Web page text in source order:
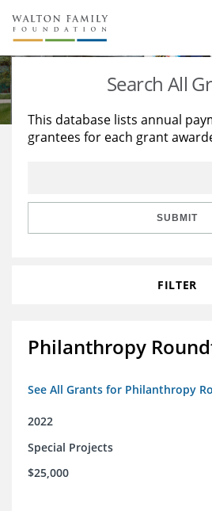
About Us
Staff
Reports & Financials
Stories
Education
Learning
Search All
This database lists annual
grantees for each grant
SUBMIT
FILTER
Philanthropy
See All Grants for Philanthropy
2022
Special Projects
$25,000